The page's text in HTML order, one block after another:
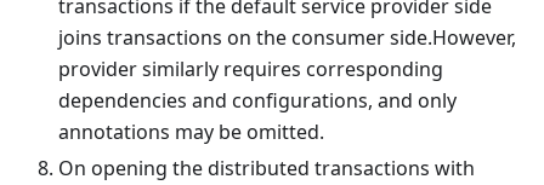
transactions if the default service provider side
joins transactions on the consumer side.However,
provider similarly requires corresponding
dependencies and configurations, and only
annotations may be omitted.
On opening the distributed transactions with